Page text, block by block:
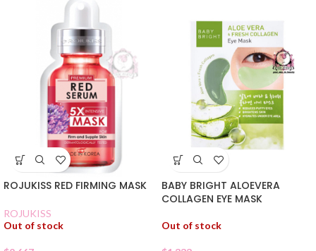
ROJUKISS RED FIRMING MASK
ROJUKISS
Out of stock
BABY BRIGHT ALOEVERA
COLLAGEN EYE MASK
Out of stock